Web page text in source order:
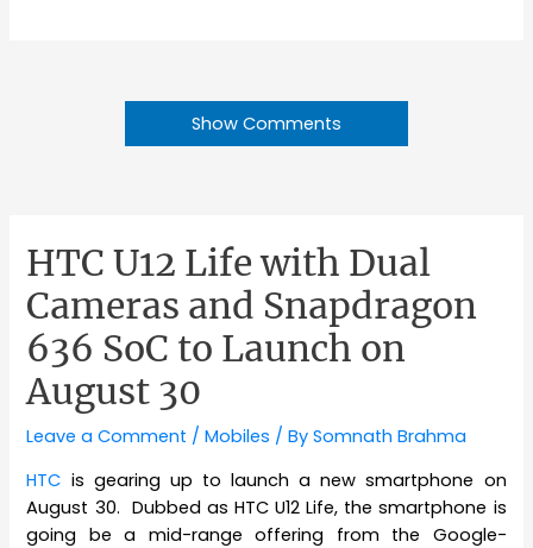
Show Comments
HTC U12 Life with Dual
Cameras and Snapdragon
636 SoC to Launch on
August 30
Leave a Comment /Mobiles / BySomnath Brahma
HTC is gearing up to launch a new smartphone on
August 30. Dubbed as HTC U12 Life, the smartphone is
going be a mid-range offering from the Google-